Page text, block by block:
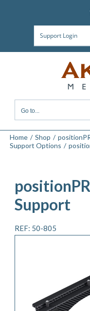
Support Login
Go to...
Home Shop
Support Options
Support
REF: 50-805